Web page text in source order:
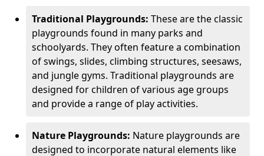
Traditional Playgrounds: These are the classic
playgrounds found in many parks and
schoolyards. They often feature a combination
of swings, slides, climbing structures, seesaws,
and jungle gyms. Traditional playgrounds are
designed for children of various age groups
and provide a range of play activities.
Nature Playgrounds: Nature playgrounds are
designed to incorporate natural elements like